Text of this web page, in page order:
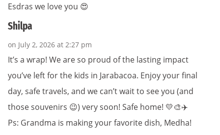
Esdras we love you 😍
Shilpa
on July 2, 2026 at 2:27 pm
It’s a wrap! We are so proud of the lasting impact
you’ve left for the kids in Jarabacoa. Enjoy your final
day, safe travels, and we can’t wait to see you (and
those souvenirs 😉) very soon! Safe home! 💛🎨✈️
Ps: Grandma is making your favorite dish, Medha!